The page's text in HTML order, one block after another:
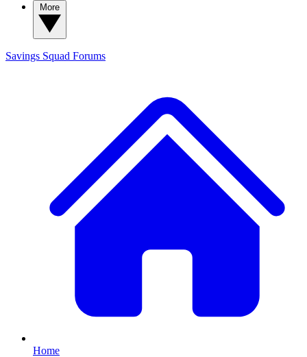
Savings Squad Forums
Home